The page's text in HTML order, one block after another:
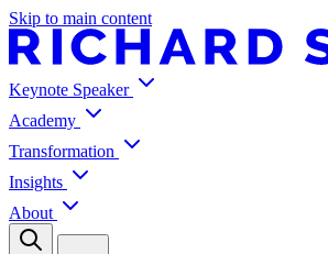
Skip to main content
Keynote Speaker
Academy
Transformation
Insights
About